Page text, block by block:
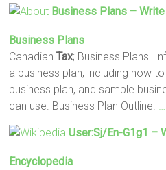
Business Plans –
Business Plans
CanadianTax; Business Plans.
a business plan, including how
business plan, and sample
can use. Business Plan Outline.
User:Sj/en-G1g1 –
Encyclopedia